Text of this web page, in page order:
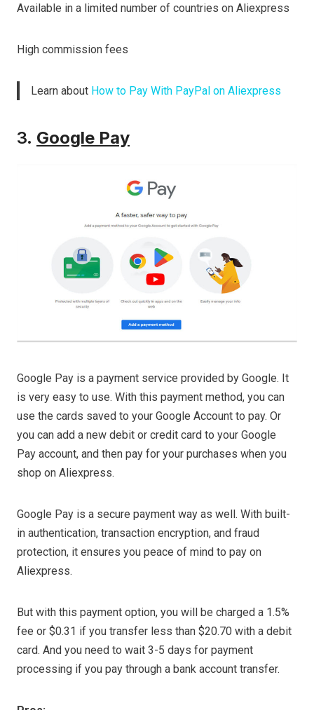
Available in a limited number of countries on Aliexpress
High commission fees
Learn about How to Pay With PayPal on Aliexpress
3. Google Pay
Google Pay is a payment service provided by Google. It
is very easy to use. With this payment method, you can
use the cards saved to your Google Account to pay. Or
you can add a new debit or credit card to your Google
Pay account, and then pay for your purchases when you
shop on Aliexpress.
Google Pay is a secure payment way as well. With built-
in authentication, transaction encryption, and fraud
protection, it ensures you peace of mind to pay on
Aliexpress.
But with this payment option, you will be charged a 1.5%
fee or $0.31 if you transfer less than $20.70 with a debit
card. And you need to wait 3-5 days for payment
processing if you pay through a bank account transfer.